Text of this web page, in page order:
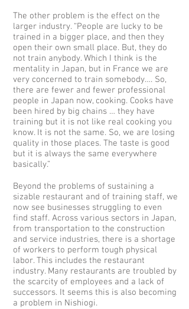
The other problem is the effect on the
larger industry. “People are lucky to be
trained in a bigger place, and then they
open their own small place. But, they do
not train anybody. Which I think is the
mentality in Japan, but in France we are
very concerned to train somebody…. So,
there are fewer and fewer professional
people in Japan now, cooking. Cooks have
been hired by big chains … they have
training but it is not like real cooking you
know. It is not the same. So, we are losing
quality in those places. The taste is good
but it is always the same everywhere
basically.”
Beyond the problems of sustaining a
sizable restaurant and of training staff, we
now see businesses struggling to even
find staff. Across various sectors in Japan,
from transportation to the construction
and service industries, there is a shortage
of workers to perform tough physical
labor. This includes the restaurant
industry. Many restaurants are troubled by
the scarcity of employees and a lack of
successors. It seems this is also becoming
a problem in Nishiogi.